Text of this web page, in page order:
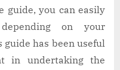
guide, you can easily
on your
guide has been useful
in undertaking the